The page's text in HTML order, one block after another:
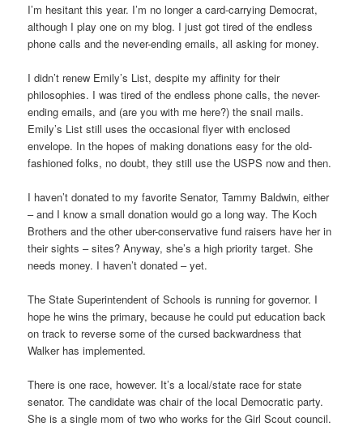
I’m hesitant this year. I’m no longer a card-carrying Democrat,
although I play one on my blog. I just got tired of the endless
phone calls and the never-ending emails, all asking for money.
I didn’t renew Emily’s List, despite my affinity for their
philosophies. I was tired of the endless phone calls, the never-
ending emails, and (are you with me here?) the snail mails.
Emily’s List still uses the occasional flyer with enclosed
envelope. In the hopes of making donations easy for the old-
fashioned folks, no doubt, they still use the USPS now and then.
I haven’t donated to my favorite Senator, Tammy Baldwin, either
– and I know a small donation would go a long way. The Koch
Brothers and the other uber-conservative fund raisers have her in
their sights – sites? Anyway, she’s a high priority target. She
needs money. I haven’t donated – yet.
The State Superintendent of Schools is running for governor. I
hope he wins the primary, because he could put education back
on track to reverse some of the cursed backwardness that
Walker has implemented.
There is one race, however. It’s a local/state race for state
senator. The candidate was chair of the local Democratic party.
She is a single mom of two who works for the Girl Scout council.